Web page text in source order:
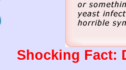
Shocking Fact: